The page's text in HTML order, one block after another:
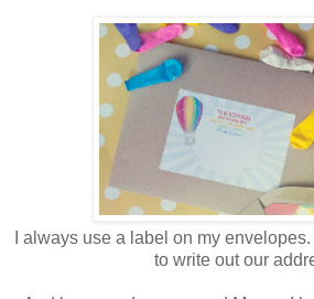
I always use a label on my
to write out our